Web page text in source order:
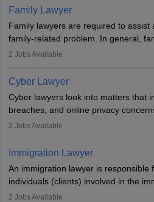
essential. After earning a law degree,
registering with a Bar Council, they
with law firms.
Family Lawyer
Family lawyers are required to assist
family-related problem. In general,
mediators between family members
drafting prenuptial agreements to
interests prior to marriage, consulting
impeachment or civil union
agreements.
2 Jobs Available
Cyber Lawyer
Cyber lawyers look into matters that
breaches, and online privacy
individuals to draft legal documents,
2 Jobs Available
Immigration Lawyer
An immigration lawyer is responsible
individuals (clients) involved in the
includes legal, and illegal citizens
2 Jobs Available